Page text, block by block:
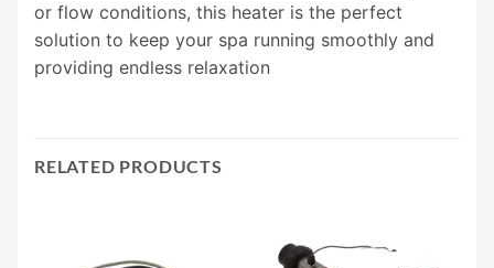
or flow conditions, this heater is the perfect
solution to keep your spa running smoothly and
providing endless relaxation
RELATED PRODUCTS